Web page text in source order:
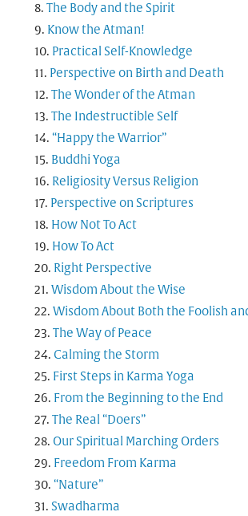
The Body and the Spirit
Know the Atman!
Practical Self-Knowledge
Perspective on Birth and Death
The Wonder of the Atman
The Indestructible Self
“Happy the Warrior”
Buddhi Yoga
Religiosity Versus Religion
Perspective on Scriptures
How Not To Act
How To Act
Right Perspective
Wisdom About the Wise
Wisdom About Both the Foolish
The Way of Peace
Calming the Storm
First Steps in Karma Yoga
From the Beginning to the End
The Real “Doers”
Our Spiritual Marching Orders
Freedom From Karma
“Nature”
Swadharma